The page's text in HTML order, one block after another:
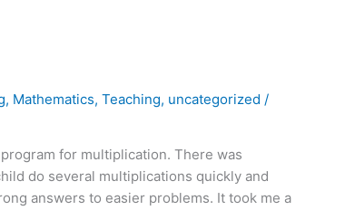
, Mathematics,Teaching, uncategorized /
for multiplication. There was
do several multiplications quickly and
answers to easier problems. It took me a